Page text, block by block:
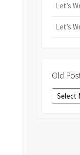
Let’s
Let’s
Old
Old
Posts